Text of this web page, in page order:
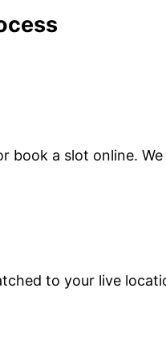
book a slot online.
to your live